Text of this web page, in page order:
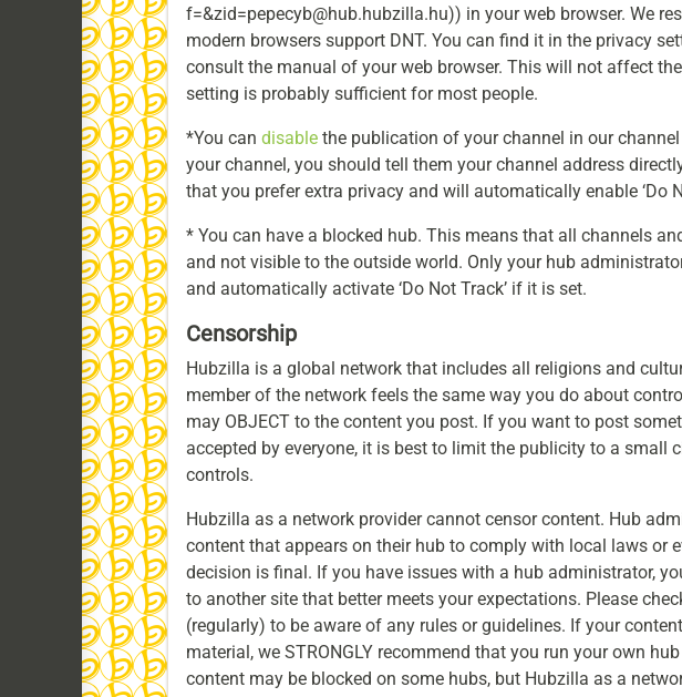
f=&zid=pepecyb@hub.hubzilla.hu)) in your web browser. We
modern browsers support DNT. You can find it in the privacy
consult the manual of your web browser. This will not affect
setting is probably sufficient for most people.
*You can disablethe publication of your channel in our
your channel, you should tell them your channel address
that you prefer extra privacy and will automatically enable ‘Do
* You can have a blocked hub. This means that all channels
and not visible to the outside world. Only your hub
and automatically activate ‘Do Not Track’ if it is set.
Censorship
Hubzilla is a global network that includes all religions and
member of the network feels the same way you do about
may OBJECT to the content you post. If you want to post
accepted by everyone, it is best to limit the publicity to a small
controls.
Hubzilla as a network provider cannot censor content. Hub
content that appears on their hub to comply with local laws or
decision is final. If you have issues with a hub administrator,
to another site that better meets your expectations. Please
(regularly) to be aware of any rules or guidelines. If your
material, we STRONGLY recommend that you run your own
content may be blocked on some hubs, but Hubzilla as a